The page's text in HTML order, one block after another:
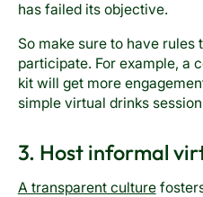
has failed its objective.
So make sure to have
participate. For example, a
kit will get more
simple virtual drinks
3. Host informal
A transparent culture